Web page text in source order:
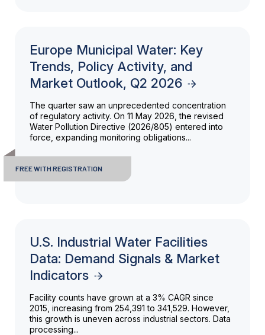
Europe Municipal Water: Key
Trends, Policy Activity, and
Market Outlook, Q2 2026
The quarter saw an unprecedented concentration
of regulatory activity. On 11 May 2026, the revised
Water Pollution Directive (2026/805) entered into
force, expanding monitoring obligations...
FREE WITH REGISTRATION
U.S. Industrial Water Facilities
Data: Demand Signals & Market
Indicators
Facility counts have grown at a 3% CAGR since
2015, increasing from 254,391 to 341,529. However,
this growth is uneven across industrial sectors. Data
processing...